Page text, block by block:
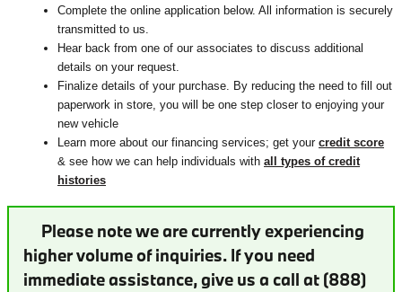
Complete the online application below. All information is securely
transmitted to us.
Hear back from one of our associates to discuss additional
details on your request.
Finalize details of your purchase. By reducing the need to fill out
paperwork in store, you will be one step closer to enjoying your
new vehicle
Learn more about our financing services; get your credit score
& see how we can help individuals with all types of credit
histories
Please note we are currently experiencing
higher volume of inquiries. If you need
immediate assistance, give us a call at (888)